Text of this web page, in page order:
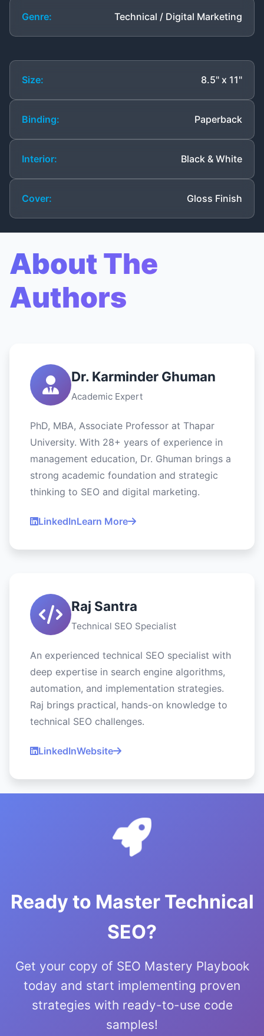
Genre: Technical / Digital Marketing
Size: 8.5" x 11"
Binding: Paperback
Interior: Black & White
Cover: Gloss Finish
About The
Authors
Dr. Karminder Ghuman
Academic Expert
PhD, MBA, Associate Professor at Thapar
University. With 28+ years of experience in
management education, Dr. Ghuman brings a
strong academic foundation and strategic
thinking to SEO and digital marketing.
LinkedInLearn More
Raj Santra
Technical SEO Specialist
An experienced technical SEO specialist with
deep expertise in search engine algorithms,
automation, and implementation strategies.
Raj brings practical, hands-on knowledge to
technical SEO challenges.
LinkedInWebsite
Ready to Master Technical
SEO?
Get your copy of SEO Mastery Playbook
today and start implementing proven
strategies with ready-to-use code
samples!